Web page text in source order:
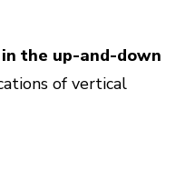
the up-and-down
of vertical